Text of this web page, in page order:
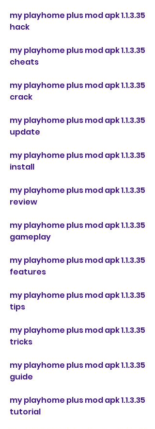
my playhome plus mod apk 1.1.3.35
hack
my playhome plus mod apk 1.1.3.35
cheats
my playhome plus mod apk 1.1.3.35
crack
my playhome plus mod apk 1.1.3.35
update
my playhome plus mod apk 1.1.3.35
install
my playhome plus mod apk 1.1.3.35
review
my playhome plus mod apk 1.1.3.35
gameplay
my playhome plus mod apk 1.1.3.35
features
my playhome plus mod apk 1.1.3.35
tips
my playhome plus mod apk 1.1.3.35
tricks
my playhome plus mod apk 1.1.3.35
guide
my playhome plus mod apk 1.1.3.35
tutorial